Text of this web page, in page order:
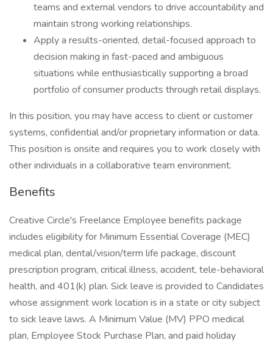
teams and external vendors to drive accountability and
maintain strong working relationships.
Apply a results-oriented, detail-focused approach to
decision making in fast-paced and ambiguous
situations while enthusiastically supporting a broad
portfolio of consumer products through retail displays.
In this position, you may have access to client or customer
systems, confidential and/or proprietary information or data.
This position is onsite and requires you to work closely with
other individuals in a collaborative team environment.
Benefits
Creative Circle's Freelance Employee benefits package
includes eligibility for Minimum Essential Coverage (MEC)
medical plan, dental/vision/term life package, discount
prescription program, critical illness, accident, tele-behavioral
health, and 401(k) plan. Sick leave is provided to Candidates
whose assignment work location is in a state or city subject
to sick leave laws. A Minimum Value (MV) PPO medical
plan, Employee Stock Purchase Plan, and paid holiday